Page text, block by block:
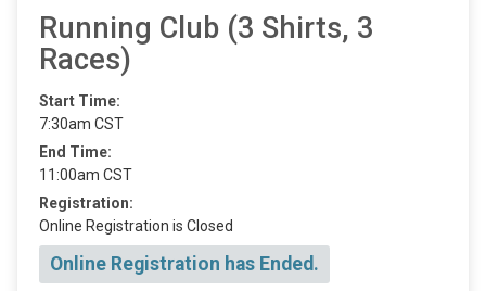
Running Club (3 Shirts, 3
Races)
Start Time:
7:30am CST
End Time:
11:00am CST
Registration:
Online Registration is Closed
Online Registration has Ended.